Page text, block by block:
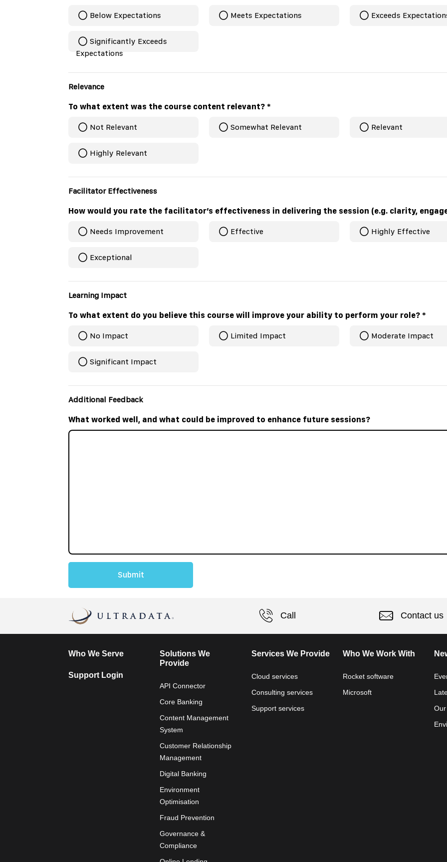
Below Expectations Meets Expectations Exceeds
Significantly Exceeds
Expectations
Relevance
To what extent was the course content relevant? *
Not Relevant Somewhat Relevant Relevant
Highly Relevant
Facilitator Effectiveness
How would you rate the
Needs Improvement Effective Highly Effective
Exceptional
Learning Impact
To what extent do you believe this course will improve your ability to perform your role? *
No Impact Limited Impact Moderate Impact
Significant Impact
Additional Feedback
What worked well, and what could be improved to enhance future sessions?
Call Contact us
Who We Serve
Support Login
Solutions We
Provide
API Connector
Core Banking
Content Management
System
Customer Relationship
Management
Digital Banking
Environment
Optimisation
Fraud Prevention
Governance &
Compliance
Services We Provide
Cloud services
Consulting services
Support services
Who We Work With
Rocket software
Microsoft